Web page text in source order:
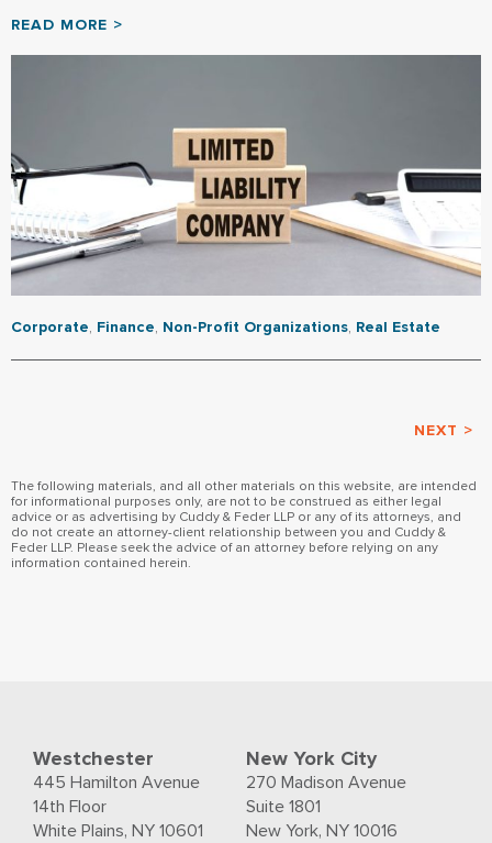
READ MORE >
Corporate, Finance, Non-Profit Organizations, Real Estate
NEXT >
The following materials, and all other materials on this website, are intended
for informational purposes only, are not to be construed as either legal
advice or as advertising by Cuddy & Feder LLP or any of its attorneys, and
do not create an attorney-client relationship between you and Cuddy &
Feder LLP. Please seek the advice of an attorney before relying on any
information contained herein.
Westchester
445 Hamilton Avenue
14th Floor
White Plains, NY 10601
New York City
270 Madison Avenue
Suite 1801
New York, NY 10016